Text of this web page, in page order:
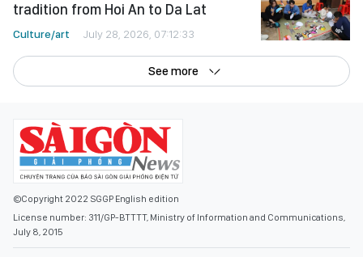
tradition from Hoi An to Da Lat
Culture/art July 28, 2026, 07:12:33
See more
©Copyright 2022 SGGP English edition
License number: 311/GP-BTTTT, Ministry of Information and Communications,
July 8, 2015